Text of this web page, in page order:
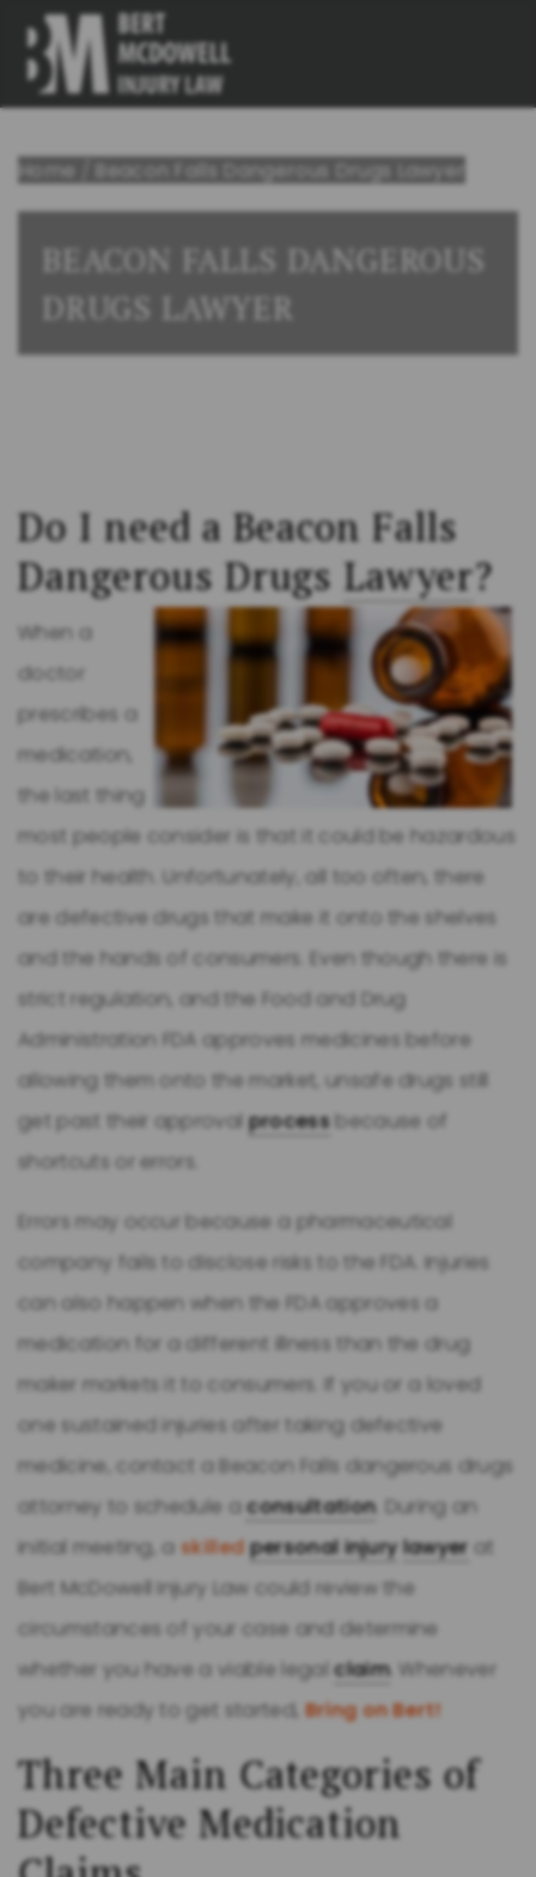
Home Beacon Falls Dangerous Drugs Lawyer
BEACON FALLS DANGEROUS
DRUGS LAWYER
Do I need a Beacon Falls
Dangerous Drugs Lawyer?
When a
doctor
prescribes a
medication,
the last thing
most people consider is that it could be hazardous
to their health. Unfortunately, all too often, there
are defective drugs that make it onto the shelves
and the hands of consumers. Even though there is
strict regulation, and the Food and Drug
Administration FDA approves medicines before
allowing them onto the market, unsafe drugs still
get past their approvalprocessbecause of
shortcuts or errors.
Errors may occur because a pharmaceutical
company fails to disclose risks to the FDA. Injuries
can also happen when the FDA approves a
medication for a different illness than the drug
maker markets it to consumers. If you or a loved
one sustained injuries after taking defective
medicine, contact a Beacon Falls dangerous drugs
attorney to schedule aconsultation. During an
initial meeting, askilledpersonal injurylawyer at
Bert McDowell Injury Law could review the
circumstances of your case and determine
whether you have a viable legalclaim. Whenever
you are ready to get started,Bring on Bert!
Three Main Categories of
Defective Medication